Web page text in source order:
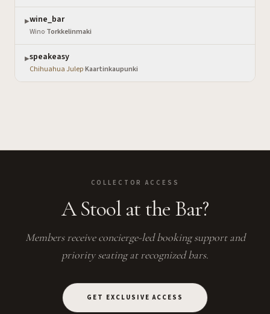
▶wine_bar
Wino·Torkkelinmaki
▶speakeasy
Chihuahua Julep·Kaartinkaupunki
COLLECTOR ACCESS
A Stool at the Bar?
Members receive concierge-led booking support and
priority seating at recognized bars.
GET EXCLUSIVE ACCESS